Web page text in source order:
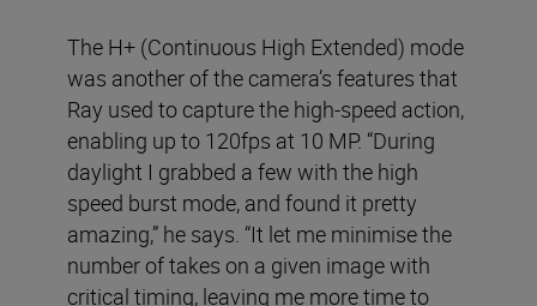
The H+ (Continuous High Extended) mode
was another of the camera’s features that
Ray used to capture the high-speed action,
enabling up to 120fps at 10 MP. “During
daylight I grabbed a few with the high
speed burst mode, and found it pretty
amazing,” he says. “It let me minimise the
number of takes on a given image with
critical timing, leaving me more time to